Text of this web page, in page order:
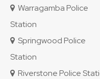
Warragamba Police
Station
Springwood Police
Station
Riverstone Police